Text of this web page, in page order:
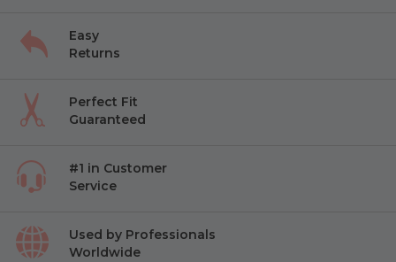
Easy
Returns
Perfect Fit
Guaranteed
#1 in Customer
Service
Used by Professionals
Worldwide